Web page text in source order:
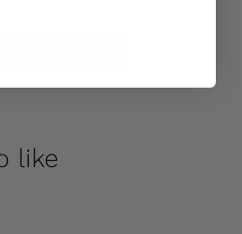
like